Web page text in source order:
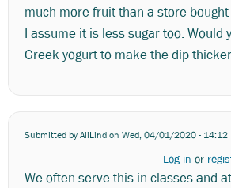
much more fruit than a store
I assume it is less sugar too. Would
Greek yogurt to make the dip
Submitted byAliLindon Wed, 04/01/2020 - 14:12
Log in or
We often serve this in classes and